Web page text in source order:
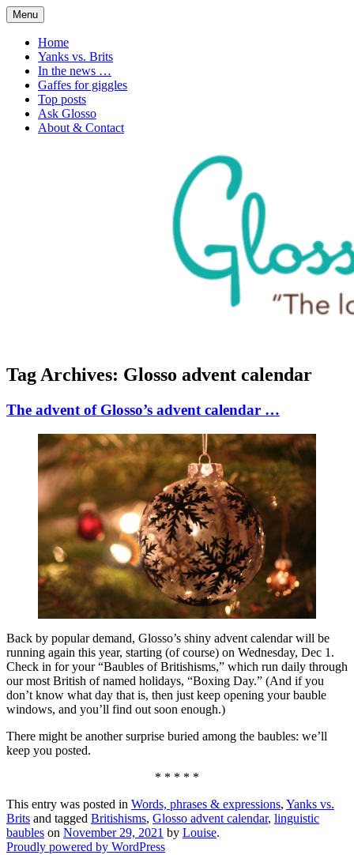
Skip
to
content
Glossophilia
Menu
Home
Yanks vs. Brits
In the news …
Gaffes for giggles
Top posts
Ask Glosso
About & Contact
Tag Archives: Glosso advent calendar
The advent of Glosso’s advent calendar …
Back by popular demand, Glosso’s shiny advent calendar will be
running again this year, starting (of course) on Wednesday, Dec 1.
Check in for your “Baubles of Britishisms,” which run daily through
our most British of named holidays, “Boxing Day.” (And if you
don’t know what day that is, then just keep opening your bauble
windows, and you’ll find out soon enough.)
There might be another surprise buried among the baubles: we’ll
keep you posted.
* * * * *
This entry was posted in Words, phrases & expressions, Yanks vs.
Brits and tagged Britishisms, Glosso advent calendar, linguistic
baubles on November 29, 2021 by Louise.
Proudly powered by WordPress